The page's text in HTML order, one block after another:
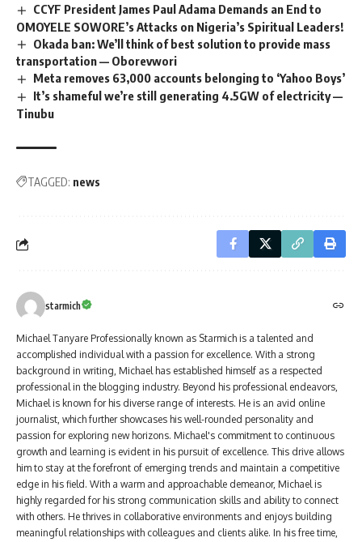
CCYF President James Paul Adama Demands an End to
OMOYELE SOWORE’s Attacks on Nigeria’s Spiritual Leaders!
Okada ban: We’ll think of best solution to provide mass
transportation — Oborevwori
Meta removes 63,000 accounts belonging to ‘Yahoo Boys’
It’s shameful we’re still generating 4.5GW of electricity —
Tinubu
TAGGED: news
starmich
Michael Tanyare Professionally known as Starmich is a talented and
accomplished individual with a passion for excellence. With a strong
background in writing, Michael has established himself as a respected
professional in the blogging industry. Beyond his professional endeavors,
Michael is known for his diverse range of interests. He is an avid online
journalist, which further showcases his well-rounded personality and
passion for exploring new horizons. Michael's commitment to continuous
growth and learning is evident in his pursuit of excellence. This drive allows
him to stay at the forefront of emerging trends and maintain a competitive
edge in his field. With a warm and approachable demeanor, Michael is
highly regarded for his strong communication skills and ability to connect
with others. He thrives in collaborative environments and enjoys building
meaningful relationships with colleagues and clients alike. In his free time,